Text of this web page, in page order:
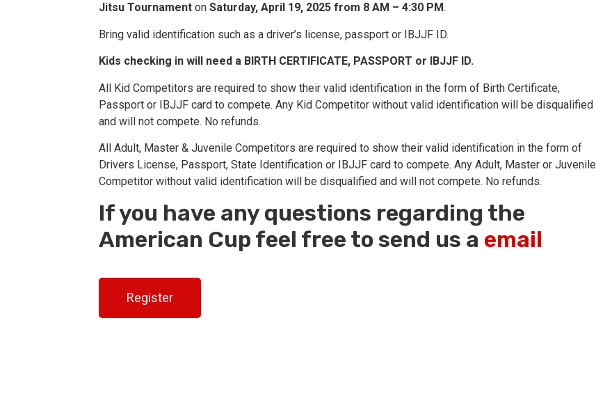
Jitsu Tournament on Saturday, April 19, 2025 from 8 AM – 4:30 PM.
Bring valid identification such as a driver’s license, passport or IBJJF ID.
Kids checking in will need a BIRTH CERTIFICATE, PASSPORT or IBJJF ID.
All Kid Competitors are required to show their valid identification in the form of Birth Certificate,
Passport or IBJJF card to compete. Any Kid Competitor without valid identification will be disqualified
and will not compete. No refunds.
All Adult, Master & Juvenile Competitors are required to show their valid identification in the form of
Drivers License, Passport, State Identification or IBJJF card to compete. Any Adult, Master or Juvenile
Competitor without valid identification will be disqualified and will not compete. No refunds.
If you have any questions regarding the
American Cup feel free to send us a email
Register